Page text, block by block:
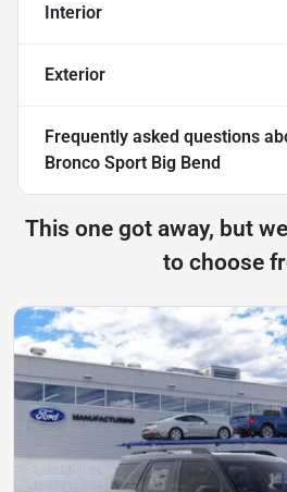
Interior
Exterior
Frequently asked questions
Bronco Sport Big Bend
This one got away, but
to choose